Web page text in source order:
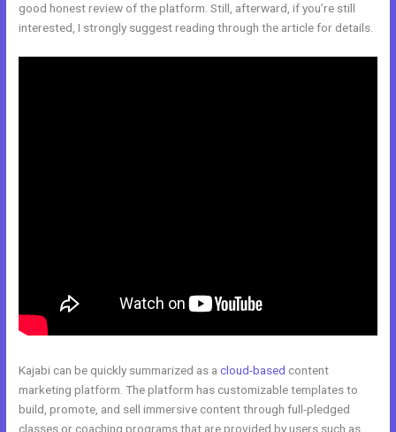
good honest review of the platform. Still, afterward, if you’re still
interested, I strongly suggest reading through the article for details.
Kajabi can be quickly summarized as acloud-based content
marketing platform. The platform has customizable templates to
build, promote, and sell immersive content through full-pledged
classes or coaching programs that are provided by users such as